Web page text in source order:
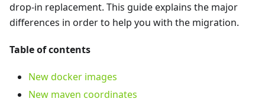
drop-in replacement. This guide explains the major
differences in order to help you with the migration.
Table of contents
New docker images
New maven coordinates